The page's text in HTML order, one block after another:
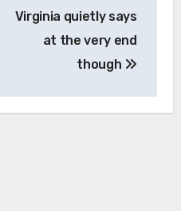
Virginia quietly says
at the very end
though